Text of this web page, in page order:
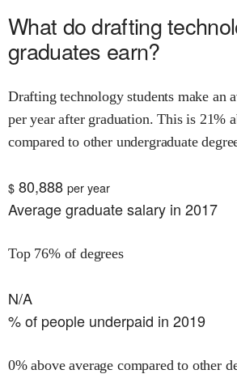
What dodrafting
graduates earn?
Drafting technologystudents make an
per year after graduation. This is 21%
compared to other undergraduate
$ 80,888 per year
Average graduate salary in 2017
Top 76% of degrees
N/A
% of people underpaid in 2019
0% above average compared to other